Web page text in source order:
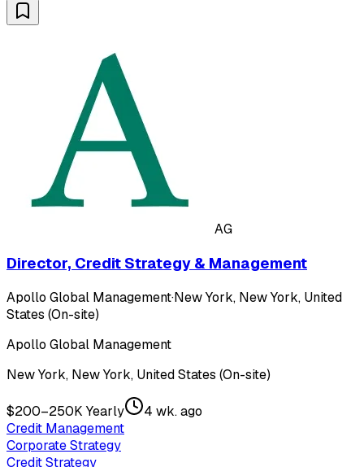
AG
Director, Credit Strategy & Management
Apollo Global Management·New York, New York, United
States (On-site)
Apollo Global Management
New York, New York, United States (On-site)
$200–250K Yearly
4 wk. ago
Credit Management
Corporate Strategy
Credit Strategy